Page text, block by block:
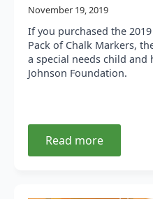
November 19, 2019
If you purchased the
Pack of Chalk Markers,
a special needs child
Johnson Foundation.
Read more